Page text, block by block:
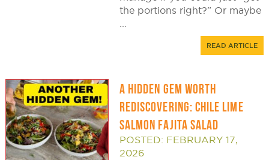
the portions right?” Or maybe
READ ARTICLE
A HIDDEN GEM WORTH
REDISCOVERING: CHILE LIME
SALMON FAJITA SALAD
POSTED: FEBRUARY 17,
2026